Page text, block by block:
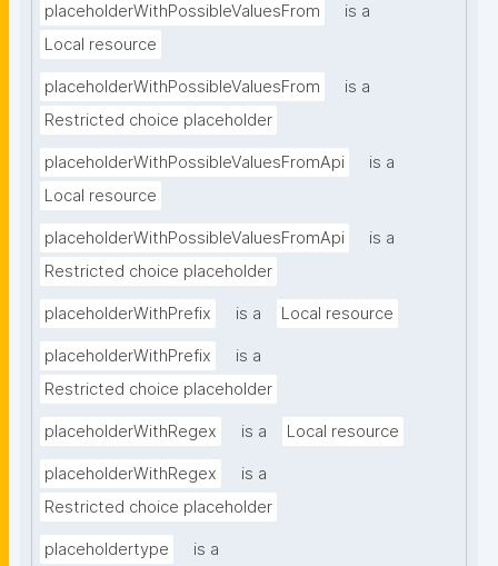
placeholderWithPossibleValuesFrom
is a
Local resource
placeholderWithPossibleValuesFrom
is a
Restricted choice placeholder
placeholderWithPossibleValuesFromApi
is a
Local resource
placeholderWithPossibleValuesFromApi
is a
Restricted choice placeholder
placeholderWithPrefix is a Local resource
placeholderWithPrefix
is a
Restricted choice placeholder
placeholderWithRegex is a Local resource
placeholderWithRegex
is a
Restricted choice placeholder
placeholdertype
is a